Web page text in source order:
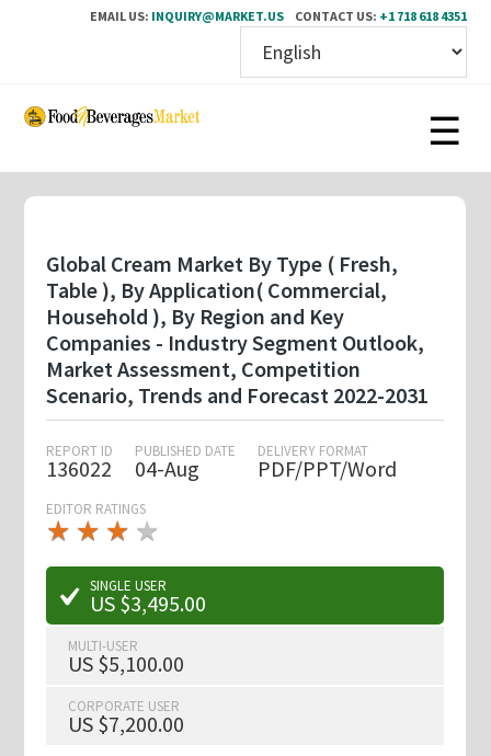
EMAIL US: INQUIRY@MARKET.US CONTACT US: +1 718 618 4351
Skip
content
Global Cream Market By Type ( Fresh,
Table ), By Application( Commercial,
Household ), By Region and Key
Companies - Industry Segment Outlook,
Market Assessment, Competition
Scenario, Trends and Forecast 2022-2031
REPORT ID
136022
PUBLISHED DATE
04-Aug
DELIVERY FORMAT
PDF/PPT/Word
EDITOR RATINGS
★ ★ ★
★★
★ ★ ★ ★
★
SINGLE USER
US $3,495.00
MULTI-USER
US $5,100.00
CORPORATE USER
US $7,200.00